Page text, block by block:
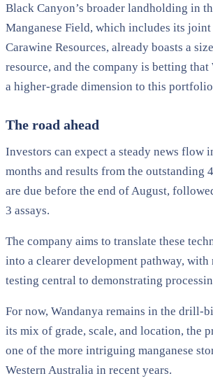
Black Canyon’s broader landholding in
Manganese Field, which includes its
Carawine Resources, already boasts a
resource, and the company is betting that
a higher-grade dimension to this
The road ahead
Investors can expect a steady news flow
months and results from the outstanding
are due before the end of August,
3 assays.
The company aims to translate these
into a clearer development pathway,
testing central to demonstrating
For now, Wandanya remains in the drill-
its mix of grade, scale, and location, the
one of the more intriguing manganese
Western Australia in recent years.